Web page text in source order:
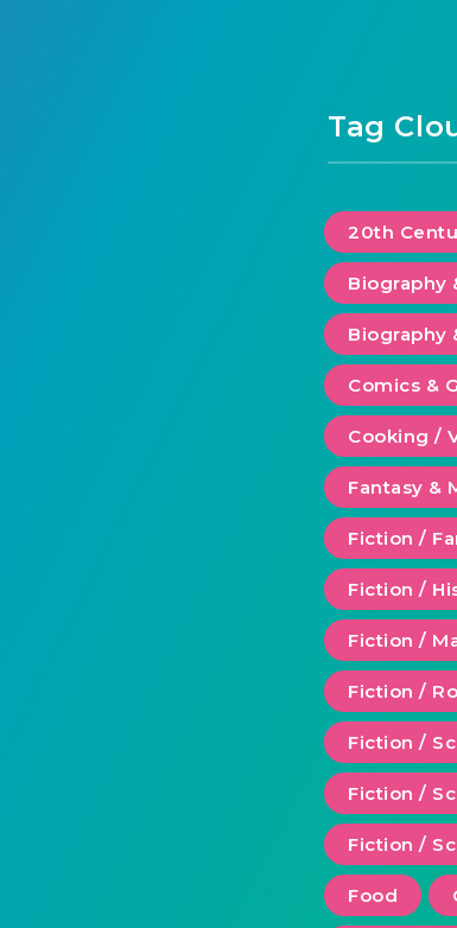
Tag
20th
Biography
Biography
Comics &
Cooking /
Fantasy &
Fiction /
Fiction /
Fiction /
Fiction /
Fiction /
Fiction /
Fiction /
Food